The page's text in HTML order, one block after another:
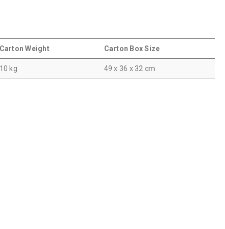
Carton Weight Carton Box Size
10 kg 49 x 36 x 32 cm